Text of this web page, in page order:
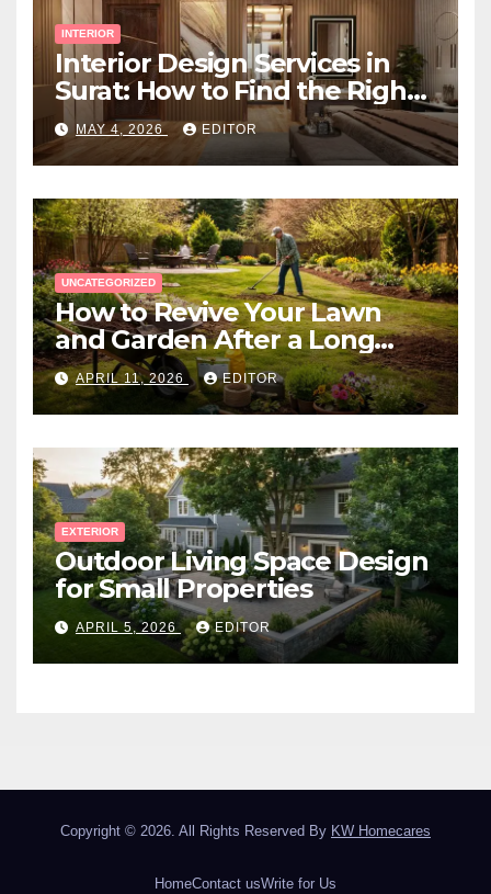
INTERIOR
Interior Design Services in
Surat: How to Find the Right
Expert Near You
MAY 4, 2026 EDITOR
UNCATEGORIZED
How to Revive Your Lawn
and Garden After a Long
Canadian Winter
APRIL 11, 2026 EDITOR
EXTERIOR
Outdoor Living Space Design
for Small Properties
APRIL 5, 2026 EDITOR
Copyright © 2026. All Rights Reserved By KW Homecares
HomeContact usWrite for Us